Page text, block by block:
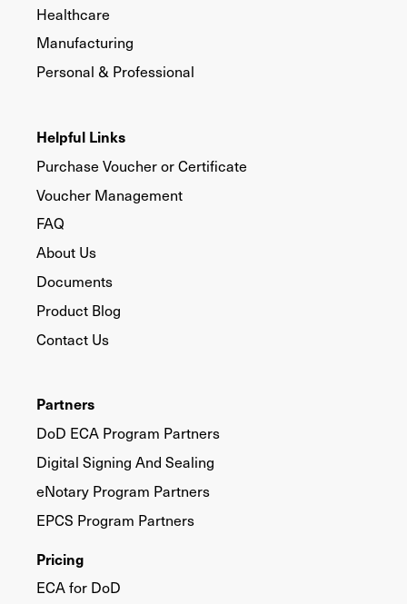
Healthcare
Manufacturing
Personal & Professional
Helpful Links
Purchase Voucher or Certificate
Voucher Management
FAQ
About Us
Documents
Product Blog
Contact Us
Partners
DoD ECA Program Partners
Digital Signing And Sealing
eNotary Program Partners
EPCS Program Partners
Pricing
ECA for DoD